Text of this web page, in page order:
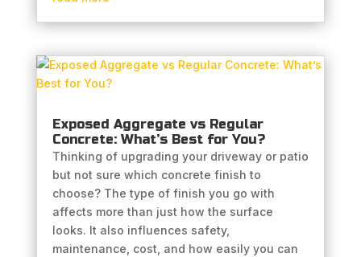
Exposed Aggregate vs Regular
Concrete: What’s Best for You?
Thinking of upgrading your driveway or patio
but not sure which concrete finish to
choose? The type of finish you go with
affects more than just how the surface
looks. It also influences safety,
maintenance, cost, and how easily you can